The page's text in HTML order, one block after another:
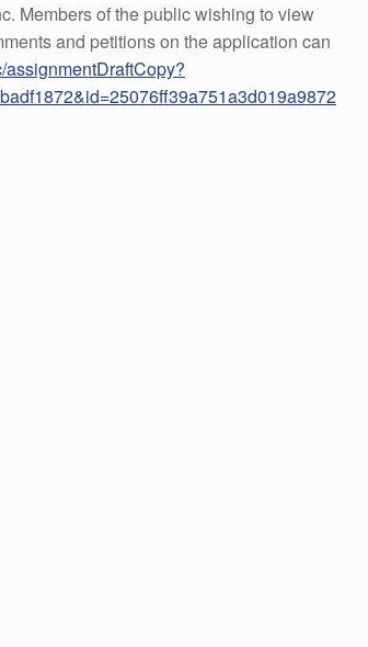
Members of the public wishing to view
and petitions on the application can